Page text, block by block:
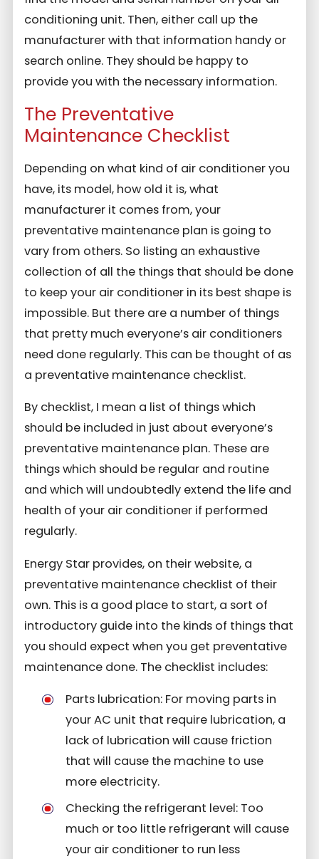
conditioning unit. Then, either call up the
manufacturer with that information handy or
search online. They should be happy to
provide you with the necessary information.
The Preventative
Maintenance Checklist
Depending on what kind of air conditioner you
have, its model, how old it is, what
manufacturer it comes from, your
preventative maintenance plan is going to
vary from others. So listing an exhaustive
collection of all the things that should be done
to keep your air conditioner in its best shape is
impossible. But there are a number of things
that pretty much everyone’s air conditioners
need done regularly. This can be thought of as
a preventative maintenance checklist.
By checklist, I mean a list of things which
should be included in just about everyone’s
preventative maintenance plan. These are
things which should be regular and routine
and which will undoubtedly extend the life and
health of your air conditioner if performed
regularly.
Energy Star provides, on their website, a
preventative maintenance checklist of their
own. This is a good place to start, a sort of
introductory guide into the kinds of things that
you should expect when you get preventative
maintenance done. The checklist includes:
Parts lubrication: For moving parts in
your AC unit that require lubrication, a
lack of lubrication will cause friction
that will cause the machine to use
more electricity.
Checking the refrigerant level: Too
much or too little refrigerant will cause
your air conditioner to run less